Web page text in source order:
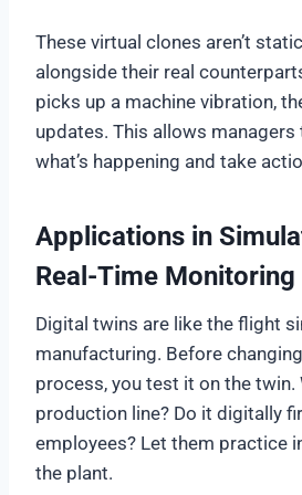
These virtual clones aren’t
alongside their real
picks up a machine vibration,
updates. This allows managers
what’s happening and take
Applications in
Real-Time Monitoring
Digital twins are like the flight
manufacturing. Before
process, you test it on the twin.
production line? Do it digitally
employees? Let them practice
the plant.